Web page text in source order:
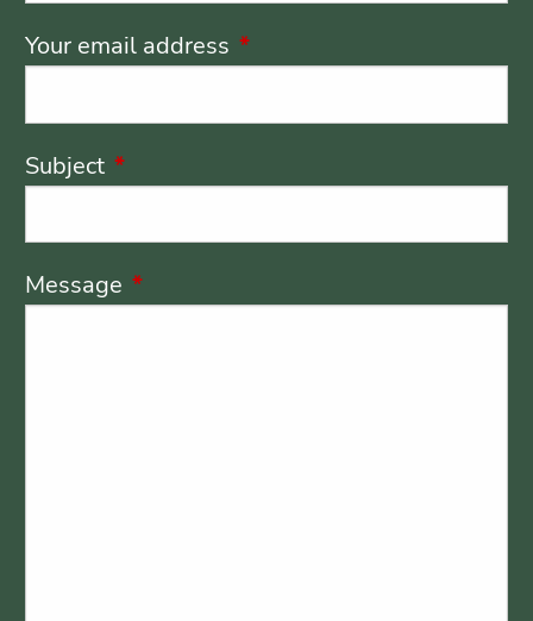
Your email address This field is required.
Subject This field is required.
Message This field is required.